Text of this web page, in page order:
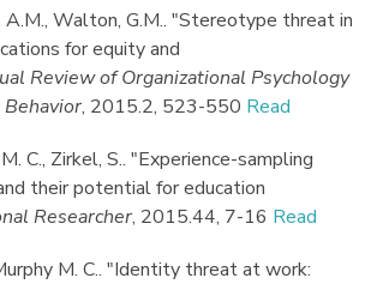
A.M., Walton, G.M.. "Stereotype threat in
for equity and
Review of Organizational Psychology
, 2015.2, 523-550 Read
C., Zirkel, S.. "Experience-sampling
their potential for education
Researcher, 2015.44, 7-16 Read
M. C.. "Identity threat at work: